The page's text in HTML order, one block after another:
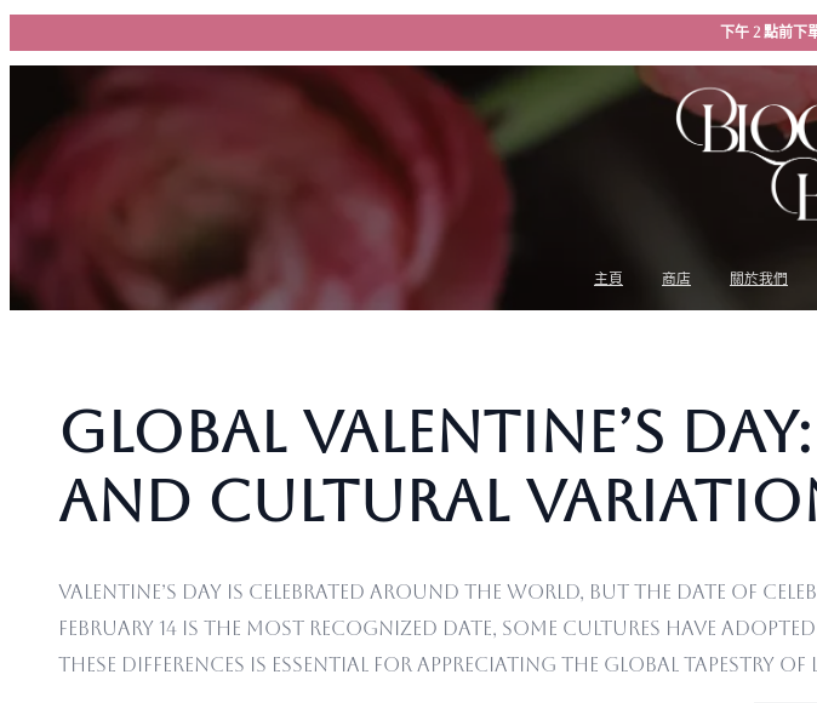
至
要
內
下午 2 點前下
主頁 商店 關於我們
Global Valentine’s
and Cultural
Valentine’s Day is celebrated around the world, but the date of
February 14 is the most recognized date, some cultures have
these differences is essential for appreciating the global tapestry